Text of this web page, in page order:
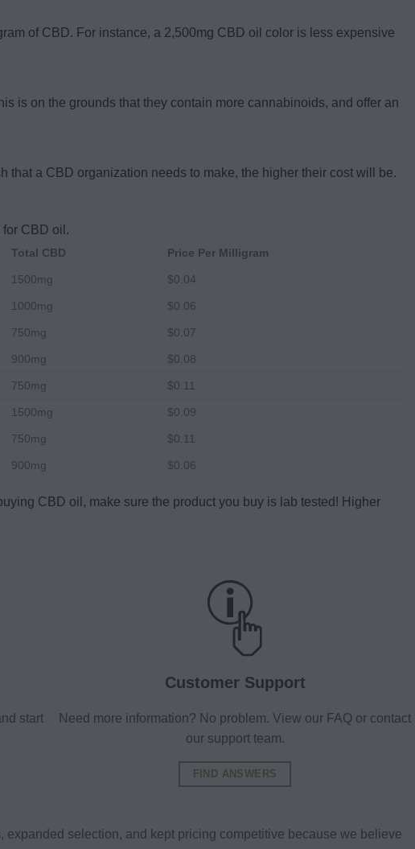
of CBD. For instance, a 2,500mg CBD oil color is less expensive
is on the grounds that they contain more cannabinoids, and offer an
that a CBD organization needs to make, the higher their cost will be.
for CBD oil.
Total CBD Price Per Milligram
1500mg $0.04
1000mg $0.06
750mg $0.07
900mg $0.08
750mg $0.11
1500mg $0.09
750mg $0.11
900mg $0.06
CBD oil, make sure the product you buy is lab tested! Higher
start
Customer Support
Need more information? No problem. View our FAQ or contact
our support team.
FIND ANSWERS
selection, and kept pricing competitive because we believe